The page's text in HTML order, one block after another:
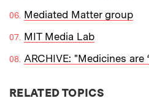
Mediated Matter group
MIT Media Lab
ARCHIVE: "Medicines are
RELATED TOPICS